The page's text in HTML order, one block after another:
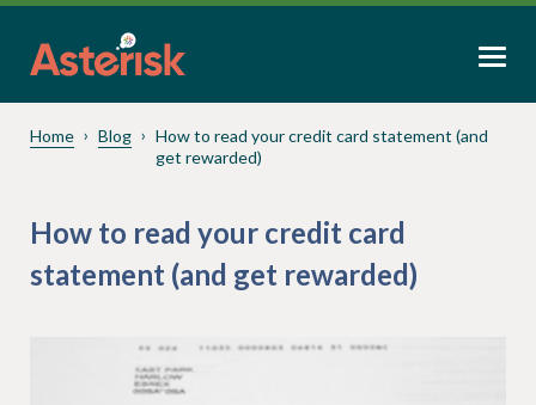
Home Blog
How to read your credit card statement (and
get rewarded)
How to read your credit card
statement (and get rewarded)